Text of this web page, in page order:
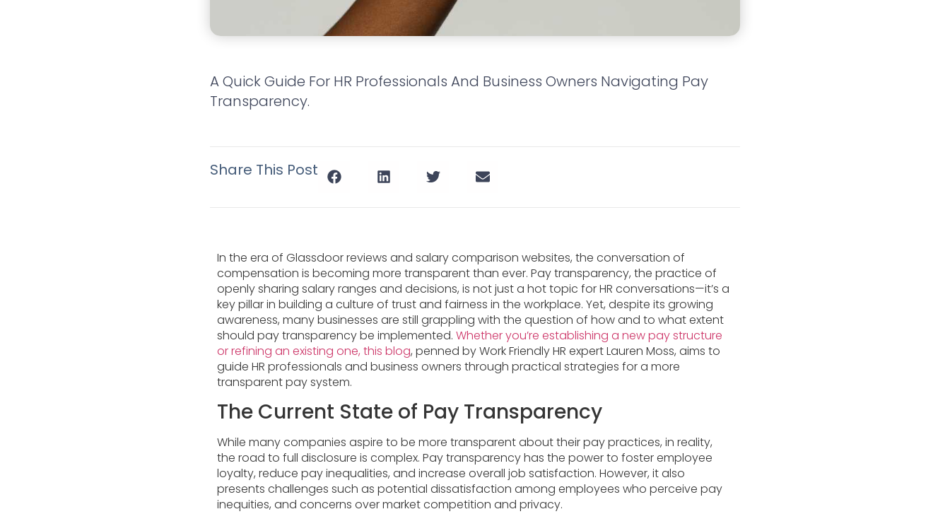
A Quick Guide For HR Professionals And Business Owners Navigating Pay
Transparency.
Share This Post
In the era of Glassdoor reviews and salary comparison websites, the conversation of
compensation is becoming more transparent than ever. Pay transparency, the practice of
openly sharing salary ranges and decisions, is not just a hot topic for HR conversations—it’s a
key pillar in building a culture of trust and fairness in the workplace. Yet, despite its growing
awareness, many businesses are still grappling with the question of how and to what extent
should pay transparency be implemented. Whether you’re establishing a new pay structure
or refining an existing one, this blog, penned by Work Friendly HR expert Lauren Moss, aims to
guide HR professionals and business owners through practical strategies for a more
transparent pay system.
The Current State of Pay Transparency
While many companies aspire to be more transparent about their pay practices, in reality,
the road to full disclosure is complex. Pay transparency has the power to foster employee
loyalty, reduce pay inequalities, and increase overall job satisfaction. However, it also
presents challenges such as potential dissatisfaction among employees who perceive pay
inequities, and concerns over market competition and privacy.